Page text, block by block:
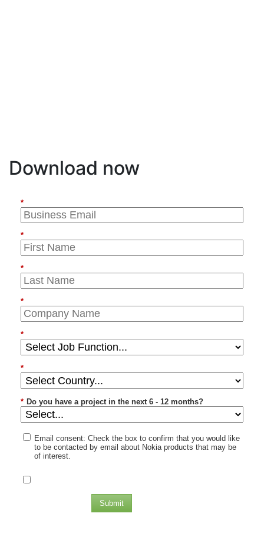
Download now
*
*
*
*
*
*
* Do you have a project in the next 6 - 12 months?
Email consent: Check the box to confirm that you would like
to be contacted by email about Nokia products that may be
of interest.
Submit